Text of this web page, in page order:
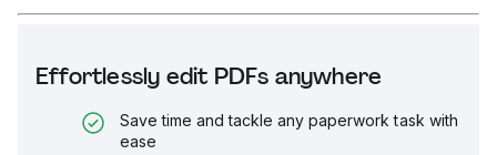
Effortlessly edit PDFs anywhere
Save time and tackle any paperwork task with
ease